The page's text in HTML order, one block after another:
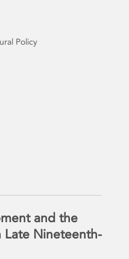
Policy
and the
Late Nineteenth-